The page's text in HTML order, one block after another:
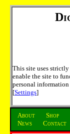
This site uses strictly
enable the site to
personal information
[Settings]
About Shop
News
Contact